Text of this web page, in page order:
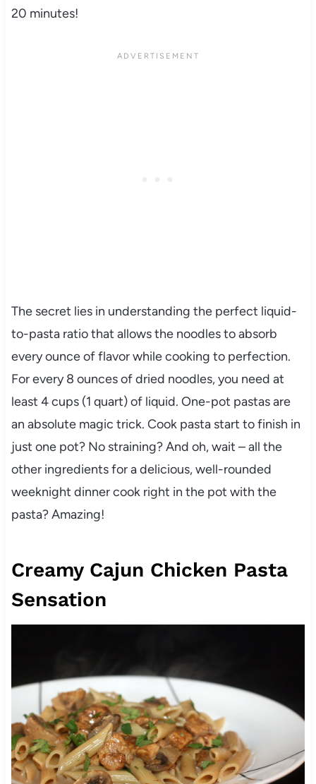
20 minutes!
The secret lies in understanding the perfect liquid-
to-pasta ratio that allows the noodles to absorb
every ounce of flavor while cooking to perfection.
For every 8 ounces of dried noodles, you need at
least 4 cups (1 quart) of liquid. One-pot pastas are
an absolute magic trick. Cook pasta start to finish in
just one pot? No straining? And oh, wait – all the
other ingredients for a delicious, well-rounded
weeknight dinner cook right in the pot with the
pasta? Amazing!
Creamy Cajun Chicken Pasta
Sensation